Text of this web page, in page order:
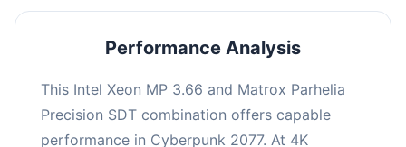
Performance Analysis
This Intel Xeon MP 3.66 and Matrox Parhelia
Precision SDT combination offers capable
performance in Cyberpunk 2077. At 4K